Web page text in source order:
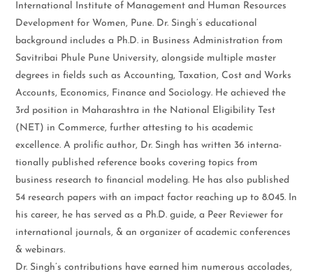
International Institute of Management and Human Resources
Development for Women, Pune. Dr. Singh’s educational
background includes a Ph.D. in Business Administration from
Savitribai Phule Pune University, alongside multiple master
degrees in fields such as Accounting, Taxation, Cost and Works
Accounts, Economics, Finance and Sociology. He achieved the
3rd position in Maharashtra in the National Eligibility Test
(NET) in Commerce, further attesting to his academic
excellence. A prolific author, Dr. Singh has written 36 interna-
tionally published reference books covering topics from
business research to financial modeling. He has also published
54 research papers with an impact factor reaching up to 8.045. In
his career, he has served as a Ph.D. guide, a Peer Reviewer for
international journals, & an organizer of academic conferences
& webinars.
Dr. Singh’s contributions have earned him numerous accolades,